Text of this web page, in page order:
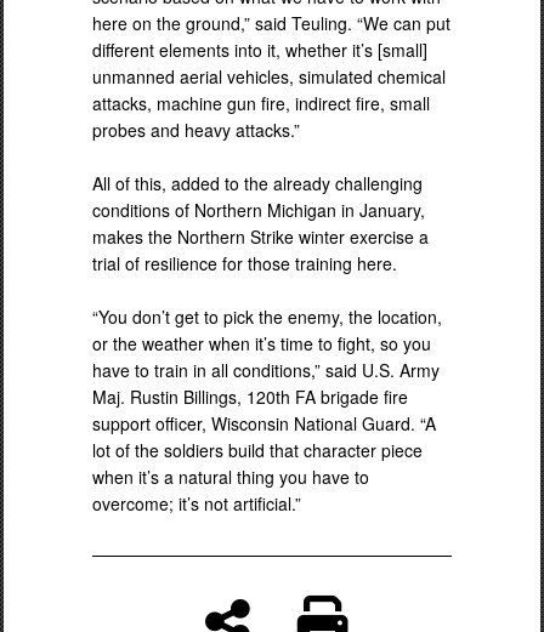
here on the ground,” said Teuling. “We can put
different elements into it, whether it’s [small]
unmanned aerial vehicles, simulated chemical
attacks, machine gun fire, indirect fire, small
probes and heavy attacks.”
All of this, added to the already challenging
conditions of Northern Michigan in January,
makes the Northern Strike winter exercise a
trial of resilience for those training here.
“You don’t get to pick the enemy, the location,
or the weather when it’s time to fight, so you
have to train in all conditions,” said U.S. Army
Maj. Rustin Billings, 120th FA brigade fire
support officer, Wisconsin National Guard. “A
lot of the soldiers build that character piece
when it’s a natural thing you have to
overcome; it’s not artificial.”